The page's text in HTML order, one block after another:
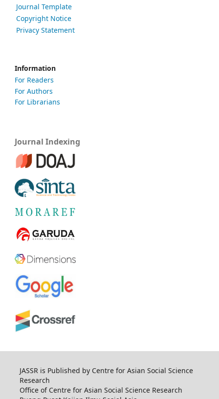
Journal Template
Copyright Notice
Privacy Statement
Information
For Readers
For Authors
For Librarians
Journal Indexing
JASSR is Published by Centre for Asian Social Science
Research
Office of Centre for Asian Social Science Research